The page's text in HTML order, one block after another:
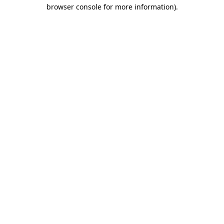
browser console for more information).